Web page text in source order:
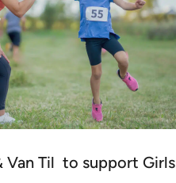
Van Til to support Girls